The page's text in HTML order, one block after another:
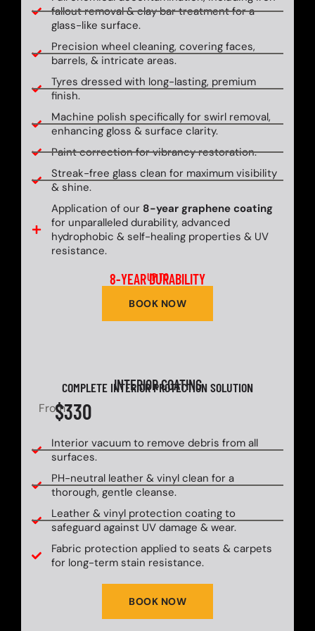
fallout removal & clay bar treatment for a
glass-like surface.
Precision wheel cleaning, covering faces,
barrels, & intricate areas.
Tyres dressed with long-lasting, premium
finish.
Machine polish specifically for swirl removal,
enhancing gloss & surface clarity.
Paint correction for vibrancy restoration.
Streak-free glass clean for maximum visibility
& shine.
Application of our 8-year graphene coating
for unparalleled durability, advanced
hydrophobic & self-healing properties & UV
resistance.
UP TO
8-YEAR DURABILITY
BOOK NOW
INTERIOR COATING
COMPLETE INTERIOR PROTECTION SOLUTION
From$330
Interior vacuum to remove debris from all
surfaces.
PH-neutral leather & vinyl clean for a
thorough, gentle cleanse.
Leather & vinyl protection coating to
safeguard against UV damage & wear.
Fabric protection applied to seats & carpets
for long-term stain resistance.
BOOK NOW